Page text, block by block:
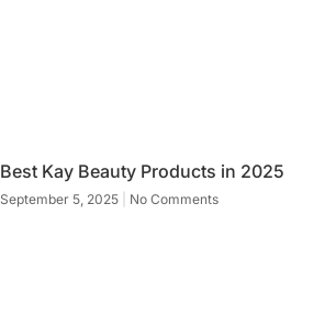
Best Kay Beauty Products in 2025
September 5, 2025 No Comments